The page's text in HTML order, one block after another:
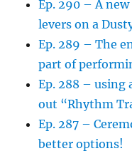
Ep. 290 – A
levers on a
Ep. 289 – The
part of
Ep. 288 – using
out “Rhythm
Ep. 287 –
better options!